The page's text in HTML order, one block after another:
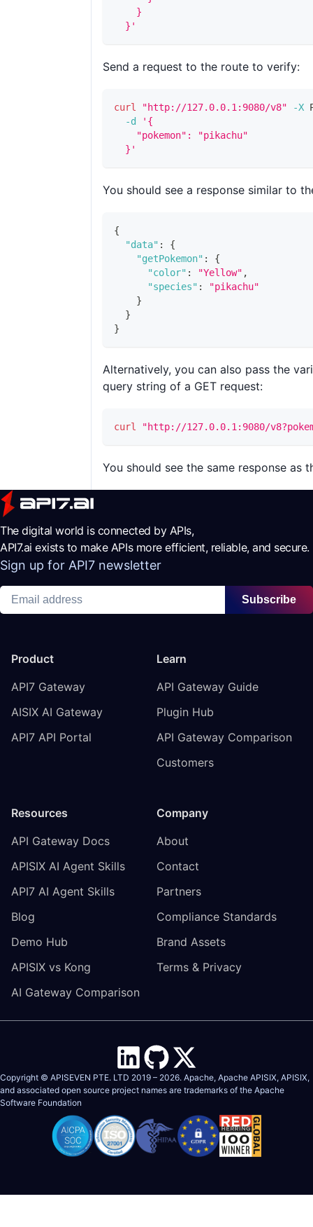
    }
  }'
Send a request to the route to verify:
curl "http://127.0.0.1:9080/v8" -X
-d
'{
    "pokemon": "pikachu"
  }'
You should see a response similar to
{
"data" :
{
"getPokemon" :
{
"color" : "Yellow" ,
"species" :
"pikachu"
}
}
}
Alternatively, you can also pass the
query string of a GET request:
curl "http://127.0.0.1:9080/
You should see the same response as
The digital world is connected by APIs,
API7.ai exists to make APIs more efficient, reliable, and secure.
Sign up for API7 newsletter
Subscribe
Product
API7 Gateway
AISIX AI Gateway
API7 API Portal
Learn
API Gateway Guide
Plugin Hub
API Gateway Comparison
Customers
Resources
API Gateway Docs
APISIX AI Agent Skills
API7 AI Agent Skills
Blog
Demo Hub
APISIX vs Kong
AI Gateway Comparison
Company
About
Contact
Partners
Compliance Standards
Brand Assets
Terms & Privacy
Copyright © APISEVEN PTE. LTD 2019 – 2026. Apache, Apache APISIX, APISIX,
and associated open source project names are trademarks of the Apache
Software Foundation